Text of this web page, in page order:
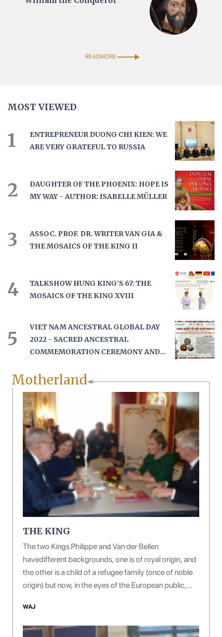
READMORE
MOST VIEWED
1
ENTREPRENEUR DUONG CHI KIEN: WE
ARE VERY GRATEFUL TO RUSSIA
2
DAUGHTER OF THE PHOENIX: HOPE IS
MY WAY - AUTHOR: ISABELLE MÜLLER
3
ASSOC. PROF. DR. WRITER VAN GIA &
THE MOSAICS OF THE KING II
4
TALKSHOW HUNG KING’S 67: THE
MOSAICS OF THE KING XVIII
5
VIET NAM ANCESTRAL GLOBAL DAY
2022 - SACRED ANCESTRAL
COMMEMORATION CEREMONY AND
KING'S DESCENDANTS
Motherland
THE KING
The two Kings Philippe and Van der Bellen
havedifferent backgrounds, one is of royal origin, and
the other is a child of a refugee family (once of noble
origin) but now, in the eyes of the European public,
and erudition.
WAJ